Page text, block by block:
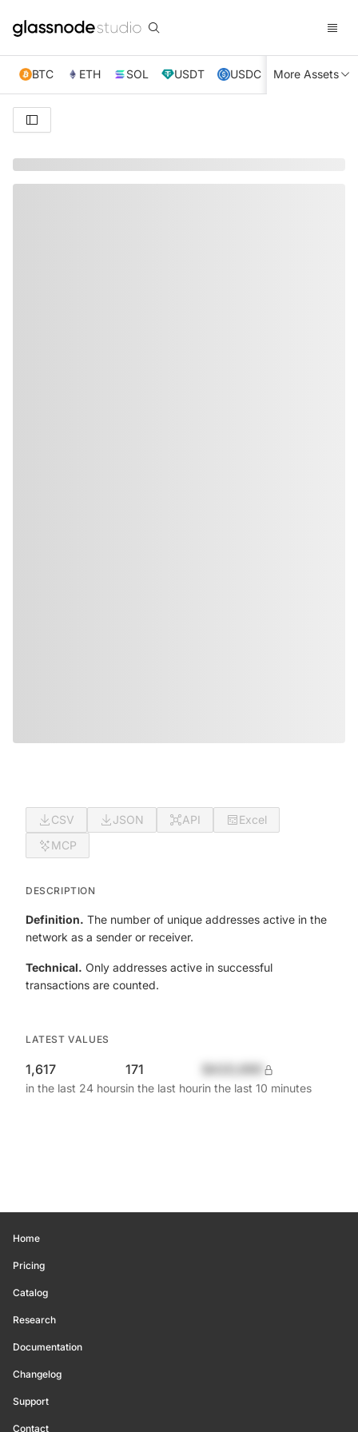
BTC ETH SOL USDT USDC XRP TRX
More Assets
CSV JSON API
Excel
MCP
DESCRIPTION
Definition. The number of unique addresses active in the
network as a sender or receiver.
Technical. Only addresses active in successful
transactions are counted.
LATEST VALUES
1,617
in the last 24 hours
171
in the last hourin the last 10 minutes
Home
Pricing
Catalog
Research
Documentation
Changelog
Support
Contact